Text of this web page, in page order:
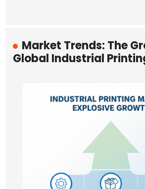
Market Trends: The
Global Industrial